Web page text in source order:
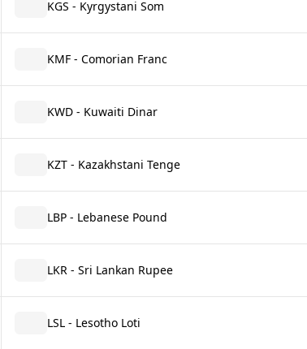
KGS - Kyrgystani Som
KMF - Comorian Franc
KWD - Kuwaiti Dinar
KZT - Kazakhstani Tenge
LBP - Lebanese Pound
LKR - Sri Lankan Rupee
LSL - Lesotho Loti